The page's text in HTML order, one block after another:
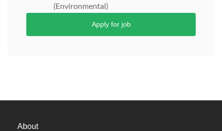
(Environmental)
Apply for job
About